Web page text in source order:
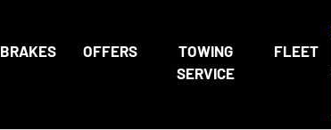
BRAKES OFFERS
TOWING
SERVICE
FLEET